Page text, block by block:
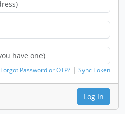
Forgot Password or OTP? | Sync Token
Log In